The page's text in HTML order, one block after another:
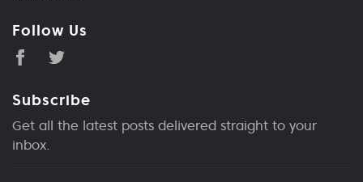
Follow Us
Subscribe
Get all the latest posts delivered straight to your
inbox.